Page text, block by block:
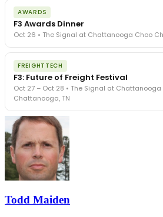
The day before F3. Every compliance
exposure, carrier liability, FMCSA rules,
- navigated by attorneys and operators
in a changing industry.
The Signal at Chattanooga Choo Choo •
AWARDS
F3 Awards Dinner
Oct 26 • The Signal at Chattanooga Choo
The night before F3. FreightTech100
FreightTech 25 and Shipper of Choice
Cocktail reception into dinner and live
leaders in one purpose-built room.
The Signal at Chattanooga Choo Choo •
FREIGHTTECH
F3: Future of Freight Festival
Oct 27 – Oct 28 • The Signal at Chattanooga
Chattanooga, TN
Industry-defining keynotes, rapid-fire
industry leaders networking in
- plus the inaugural F3 Awards Dinner
and Shipper of Choice reveals.
The Signal at Chattanooga Choo Choo •
Todd Maiden